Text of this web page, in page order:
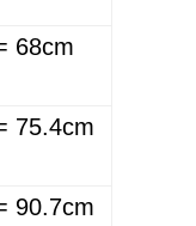
68cm
75.4cm
90.7cm